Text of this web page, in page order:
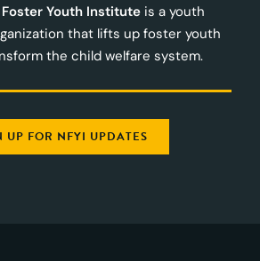
Youth Institute is a youth
that lifts up foster youth
the child welfare system.
UP FOR NFYI UPDATES